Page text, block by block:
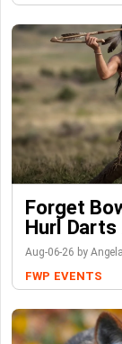
Forget
Hurl
Aug-06-26 by
FWP EVENTS